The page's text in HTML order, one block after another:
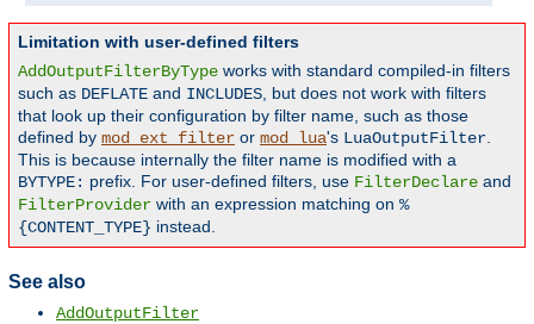
Limitation with user-defined filters
AddOutputFilterByType works with standard compiled-in filters
such as DEFLATE and INCLUDES , but does not work with filters
that look up their configuration by filter name, such as those
defined by mod_ext_filter or mod_lua's LuaOutputFilter
This is because internally the filter name is modified with a
BYTYPE: prefix. For user-defined filters, use FilterDeclare and
FilterProvider with an expression matching on %
{CONTENT_TYPE} instead.
See also
AddOutputFilter